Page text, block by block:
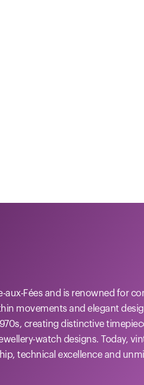
aux-Fées and is renowned for
movements and elegant
creating distinctive
watch designs. Today,
technical excellence and